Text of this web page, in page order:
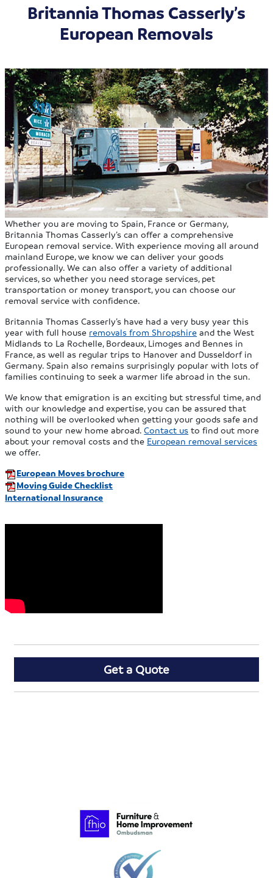
Britannia Thomas Casserly’s
European Removals
Whether you are moving to Spain, France or Germany,
Britannia Thomas Casserly’s can offer a comprehensive
European removal service. With experience moving all around
mainland Europe, we know we can deliver your goods
professionally. We can also offer a variety of additional
services, so whether you need storage services, pet
transportation or money transport, you can choose our
removal service with confidence.
Britannia Thomas Casserly’s have had a very busy year this
year with full house removals from Shropshire and the West
Midlands to La Rochelle, Bordeaux, Limoges and Bennes in
France, as well as regular trips to Hanover and Dusseldorf in
Germany. Spain also remains surprisingly popular with lots of
families continuing to seek a warmer life abroad in the sun.
We know that emigration is an exciting but stressful time, and
with our knowledge and expertise, you can be assured that
nothing will be overlooked when getting your goods safe and
sound to your new home abroad.Contact us to find out more
about your removal costs and the European removal services
we offer.
European Moves brochure
Moving Guide Checklist
International Insurance
Get a Quote